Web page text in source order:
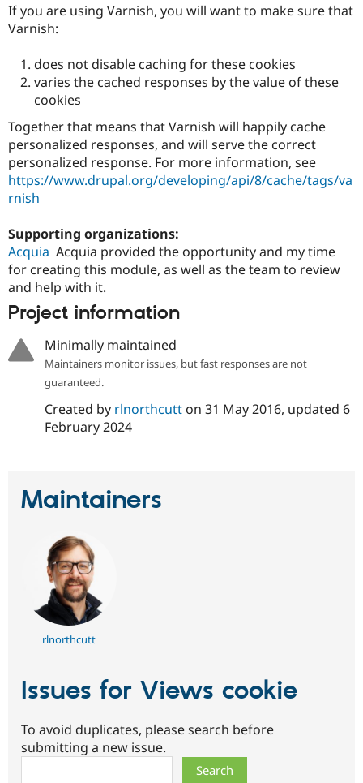
If you are using Varnish, you will want to make sure that
Varnish:
does not disable caching for these cookies
varies the cached responses by the value of these
cookies
Together that means that Varnish will happily cache
personalized responses, and will serve the correct
personalized response. For more information, see
https://www.drupal.org/developing/api/8/cache/tags/va
rnish
Supporting organizations:
Acquia Acquia provided the opportunity and my time
for creating this module, as well as the team to review
and help with it.
Project information
Minimally maintained
Maintainers monitor issues, but fast responses are not
guaranteed.
Created by rlnorthcutton 31 May 2016, updated 6
February 2024
Maintainers
rlnorthcutt
Issues for Views cookie
To avoid duplicates, please search before
submitting a new issue.